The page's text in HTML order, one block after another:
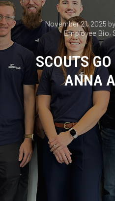
November 21, 2025 by
Employee Bio,
SCOUTS
ANNA